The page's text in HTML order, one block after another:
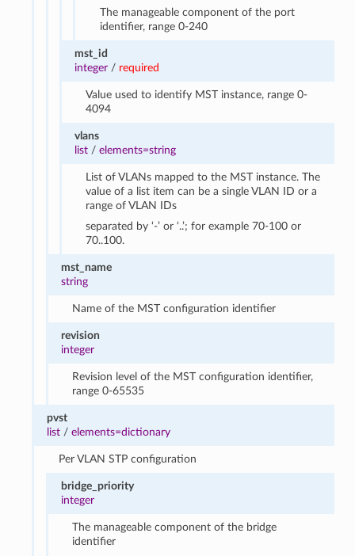
The manageable component of the port
identifier, range 0-240
mst_id
integer / required
Value used to identify MST instance, range 0-
4094
vlans
list /elements=string
List of VLANs mapped to the MST instance. The
value of a list item can be a single VLAN ID or a
range of VLAN IDs
separated by ‘-’ or ‘..’; for example 70-100 or
70..100.
mst_name
string
Name of the MST configuration identifier
revision
integer
Revision level of the MST configuration identifier,
range 0-65535
pvst
list /elements=dictionary
Per VLAN STP configuration
bridge_priority
integer
The manageable component of the bridge
identifier